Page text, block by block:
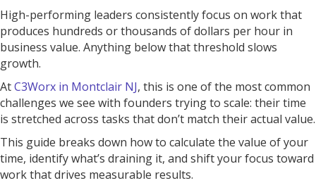
High-performing leaders consistently focus on work that
produces hundreds or thousands of dollars per hour in
business value. Anything below that threshold slows
growth.
AtC3Worx in Montclair NJ, this is one of the most common
challenges we see with founders trying to scale: their time
is stretched across tasks that don’t match their actual value.
This guide breaks down how to calculate the value of your
time, identify what’s draining it, and shift your focus toward
work that drives measurable results.